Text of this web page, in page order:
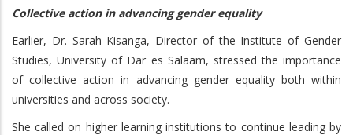
Collective action in advancing gender equality
Earlier, Dr. Sarah Kisanga, Director of the Institute of Gender
Studies, University of Dar es Salaam, stressed the importance
of collective action in advancing gender equality both within
universities and across society.
She called on higher learning institutions to continue leading by